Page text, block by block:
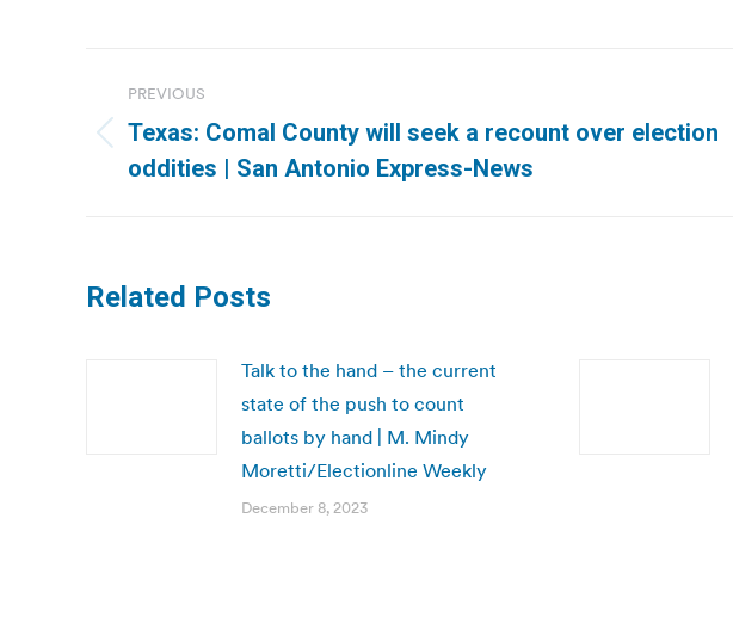
navigation
PREVIOUS
Previous
post:
Texas: Comal County will seek a recount over election
oddities | San Antonio Express-News
Related Posts
Talk to the hand – the current
state of the push to count
ballots by hand | M. Mindy
Moretti/Electionline Weekly
December 8, 2023